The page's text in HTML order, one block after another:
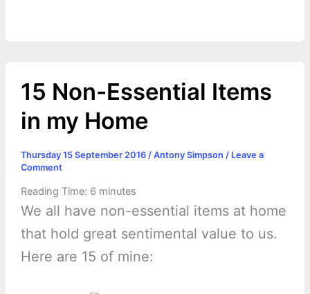
15 Non-Essential Items
in my Home
Thursday 15 September 2016 / Antony Simpson / Leave a
Comment
Reading Time: 6 minutes
We all have non-essential items at home
that hold great sentimental value to us.
Here are 15 of mine: